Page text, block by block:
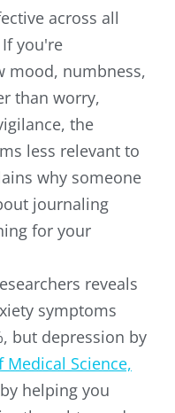
across all
you're
mood, numbness,
than worry,
the
less relevant to
why someone
journaling
for your
reveals
symptoms
but depression by
Medical Science,
helping you